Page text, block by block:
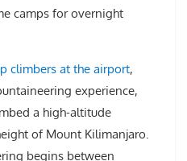
camps for overnight
climbers at the airport,
experience,
a high-altitude
of Mount Kilimanjaro.
begins between